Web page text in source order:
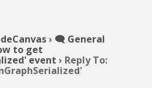
› 🗨️ General
to get
event › Reply To: